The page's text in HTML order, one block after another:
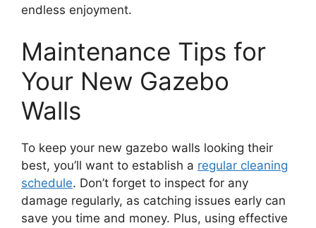
endless enjoyment.
Maintenance Tips for
Your New Gazebo
Walls
To keep your new gazebo walls looking their
best, you’ll want to establish a regular cleaning
schedule. Don’t forget to inspect for any
damage regularly, as catching issues early can
save you time and money. Plus, using effective